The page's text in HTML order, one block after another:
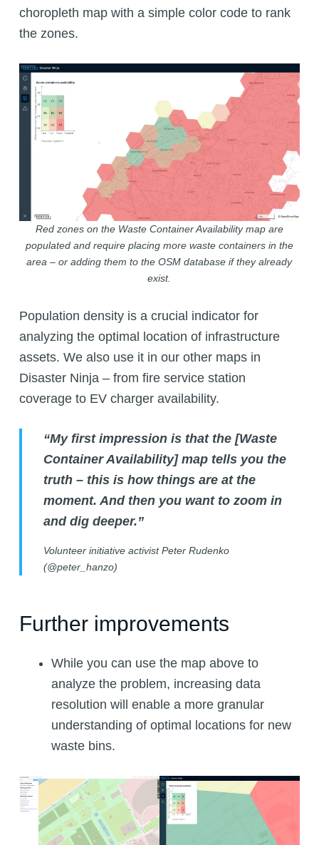
choropleth map with a simple color code to rank
the zones.
Red zones on the Waste Container Availability map are
populated and require placing more waste containers in the
area – or adding them to the OSM database if they already
exist.
Population density is a crucial indicator for
analyzing the optimal location of infrastructure
assets. We also use it in our other maps in
Disaster Ninja – from fire service station
coverage to EV charger availability.
“My first impression is that the [Waste
Container Availability]map tells you the
truth – this is how things are at the
moment. And then you want to zoom in
and dig deeper.”
Volunteer initiative activist Peter Rudenko
(@peter_hanzo)
Further improvements
While you can use the map above to
analyze the problem, increasing data
resolution will enable a more granular
understanding of optimal locations for new
waste bins.